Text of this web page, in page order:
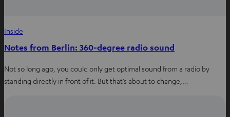
Inside
Notes from Berlin: 360-degree radio sound
Not so long ago, you could only get optimal sound from a radio by
standing directly in front of it. But that’s about to change,…